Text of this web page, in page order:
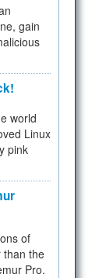
gain
world
Linux
pink
of
than the
Pro.